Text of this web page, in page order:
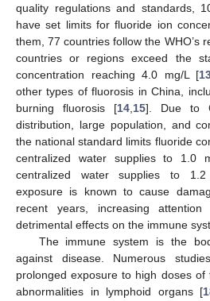
quality regulations and standards,
have set limits for fluoride ion
them, 77 countries follow the WHO’s
countries or regions exceed the
concentration reaching 4.0 mg/L [
other types of fluorosis in China,
burning fluorosis [14,15]. Due to
distribution, large population, and
the national standard limits fluoride
centralized water supplies to 1.0
centralized water supplies to
exposure is known to cause
recent years, increasing
detrimental effects on the immune
The immune system is the
against disease. Numerous
prolonged exposure to high doses of
abnormalities in lymphoid organs [